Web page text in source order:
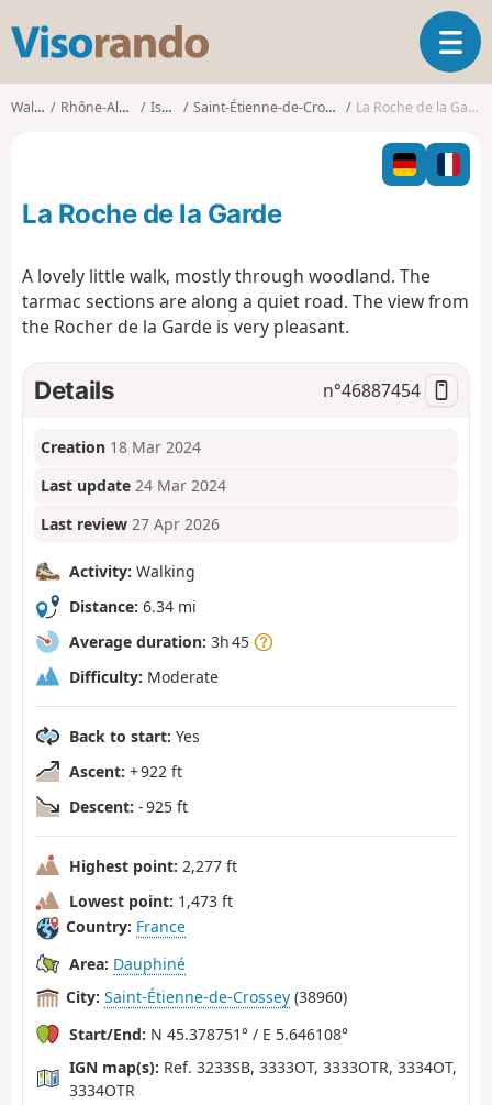
s
o
o
T
o
g
l
n
a
o
n
Walks Rhône-Alpes Isère Saint-Étienne-de-Crossey La Roche de la Garde
La Roche de la Garde
A lovely little walk, mostly through woodland. The
tarmac sections are along a quiet road. The view from
the Rocher de la Garde is very pleasant.
Details n°46887454
Creation 18 Mar 2024
Last update 24 Mar 2024
Last review 27 Apr 2026
Activity: Walking
Distance: 6.34 mi
Average duration: 3h 45
Difficulty: Moderate
Back to start: Yes
Ascent: + 922 ft
Descent: - 925 ft
Highest point: 2,277 ft
Lowest point: 1,473 ft
Country: France
Area: Dauphiné
City: Saint-Étienne-de-Crossey (38960)
Start/End: N 45.378751° / E 5.646108°
IGN map(s): Ref. 3233SB, 3333OT, 3333OTR, 3334OT,
3334OTR